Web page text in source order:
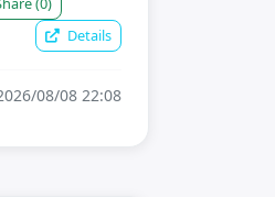
Details
08/08 22:08